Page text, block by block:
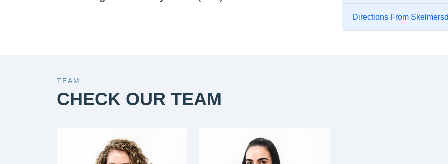
Directions From
TEAM
CHECK OUR TEAM